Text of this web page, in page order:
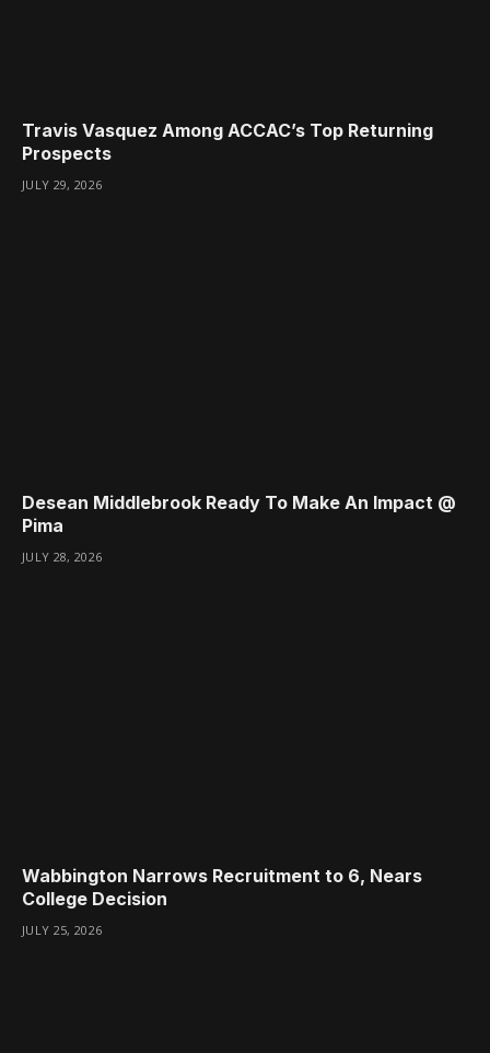
Travis Vasquez Among ACCAC’s Top Returning
Prospects
JULY 29, 2026
Desean Middlebrook Ready To Make An Impact @
Pima
JULY 28, 2026
Wabbington Narrows Recruitment to 6, Nears
College Decision
JULY 25, 2026